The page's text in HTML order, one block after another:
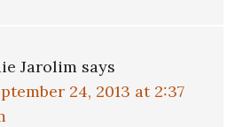
Jarolim says
24, 2013 at 2:37